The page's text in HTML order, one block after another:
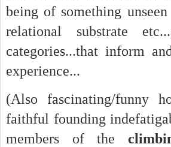
being of something
relational substrate
categories...that inform
experience...
(Also fascinating/funny
faithful founding
members of the